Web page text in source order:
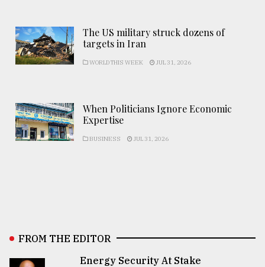
The US military struck dozens of
targets in Iran
WORLD THIS WEEK JUL 31, 2026
When Politicians Ignore Economic
Expertise
BUSINESS JUL 31, 2026
FROM THE EDITOR
Energy Security At Stake